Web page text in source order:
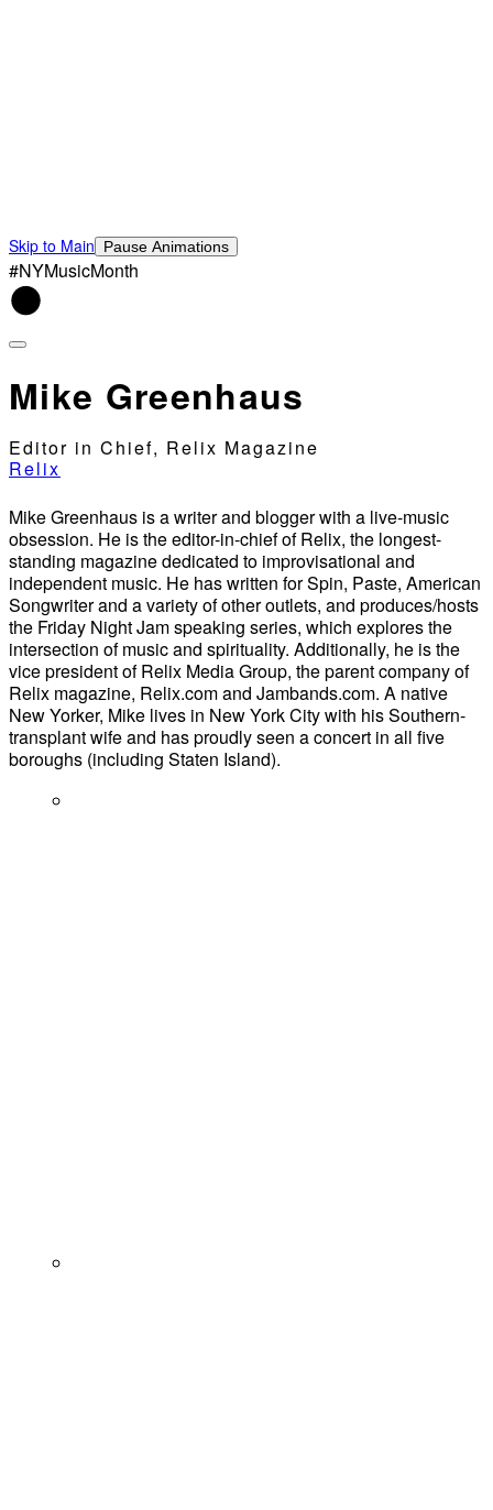
Skip to Main Pause Animations
#NYMusicMonth
Mike Greenhaus
Editor in Chief, Relix Magazine
Relix
Mike Greenhaus is a writer and blogger with a live-music
obsession. He is the editor-in-chief of Relix, the longest-
standing magazine dedicated to improvisational and
independent music. He has written for Spin, Paste, American
Songwriter and a variety of other outlets, and produces/hosts
the Friday Night Jam speaking series, which explores the
intersection of music and spirituality. Additionally, he is the
vice president of Relix Media Group, the parent company of
Relix magazine, Relix.com and Jambands.com. A native
New Yorker, Mike lives in New York City with his Southern-
transplant wife and has proudly seen a concert in all five
boroughs (including Staten Island).